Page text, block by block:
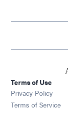
Terms of Use
Privacy Policy
Terms of Service